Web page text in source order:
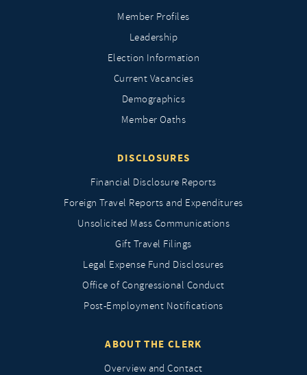
Member Profiles
Leadership
Election Information
Current Vacancies
Demographics
Member Oaths
DISCLOSURES
Financial Disclosure Reports
Foreign Travel Reports and Expenditures
Unsolicited Mass Communications
Gift Travel Filings
Legal Expense Fund Disclosures
Office of Congressional Conduct
Post-Employment Notifications
ABOUT THE CLERK
Overview and Contact